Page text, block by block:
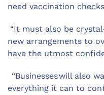
need vaccination
“It must also be
new arrangements to
have the utmost
“Businesses will also
everything it can to